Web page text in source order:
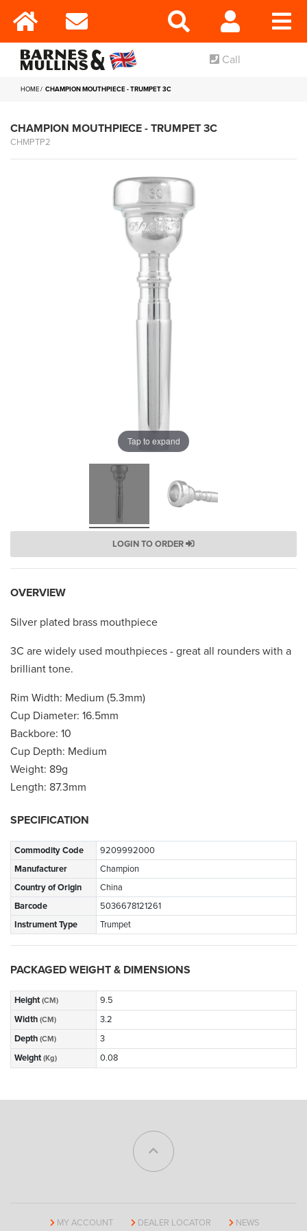
Call
HOME CHAMPION MOUTHPIECE - TRUMPET 3C
CHAMPION MOUTHPIECE - TRUMPET 3C
CHMPTP2
Tap to expand
LOGIN TO ORDER
OVERVIEW
Silver plated brass mouthpiece
3C are widely used mouthpieces - great all rounders with a
brilliant tone.
Rim Width: Medium (5.3mm)
Cup Diameter: 16.5mm
Backbore: 10
Cup Depth: Medium
Weight: 89g
Length: 87.3mm
SPECIFICATION
Commodity Code
9209992000
Manufacturer
Champion
Country of Origin
China
Barcode
5036678121261
Instrument Type
Trumpet
PACKAGED WEIGHT & DIMENSIONS
Height (CM)
9.5
Width (CM)
3.2
Depth (CM)
3
Weight (Kg) 0.08
MY ACCOUNT DEALER LOCATOR NEWS